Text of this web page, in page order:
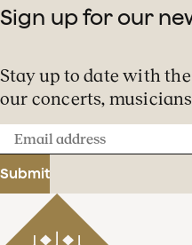
Sign up for our
Stay up to date with
our concerts,
Email
address
Submit